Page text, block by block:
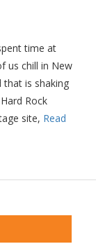
time at
us chill in New
that is shaking
Rock
site, Read